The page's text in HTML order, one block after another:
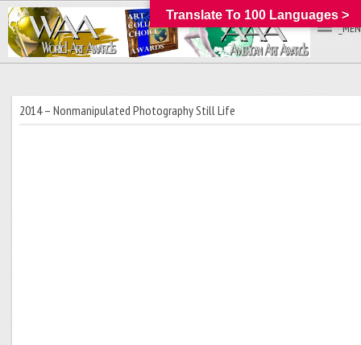
2014 – Nonmanipulated Photography Still Life
Translate To 100 Languages >